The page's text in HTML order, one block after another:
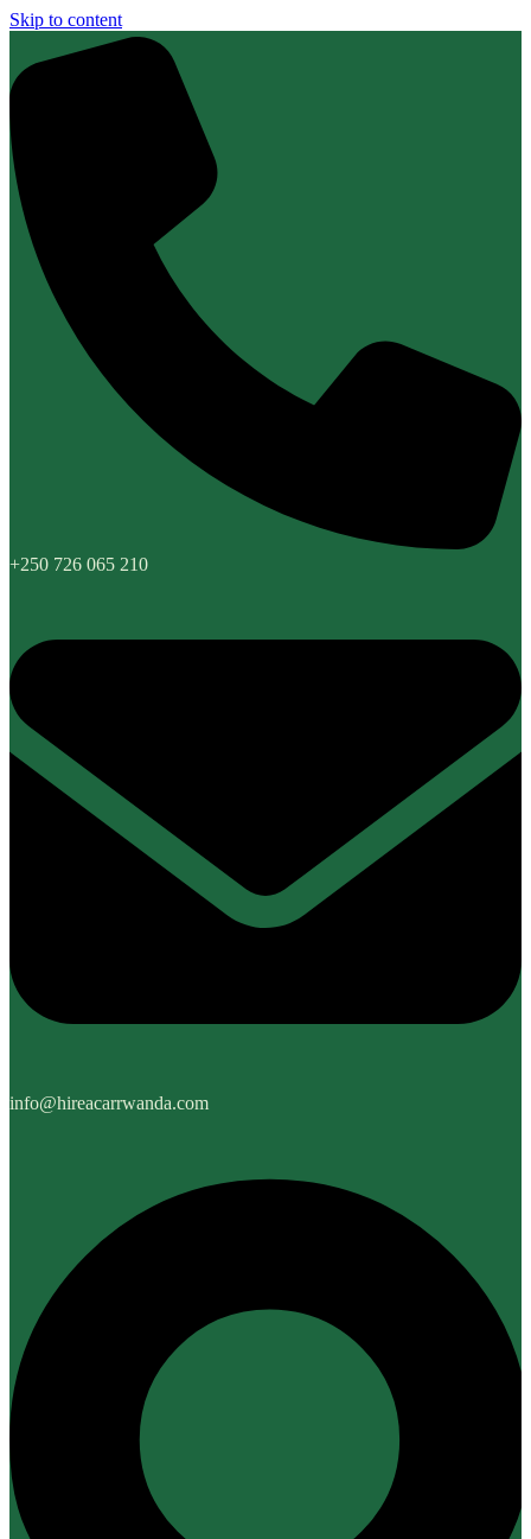
Skip to content
+250 726 065 210
info@hireacarrwanda.com